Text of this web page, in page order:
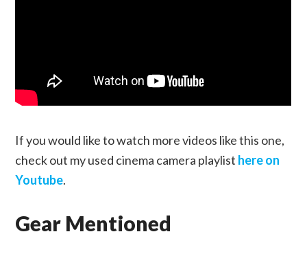
If you would like to watch more videos like this one,
check out my used cinema camera playlist here on
Youtube.
Gear Mentioned